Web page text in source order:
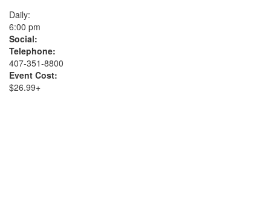
Daily:
6:00 pm
Social:
Telephone:
407-351-8800
Event Cost:
$26.99+